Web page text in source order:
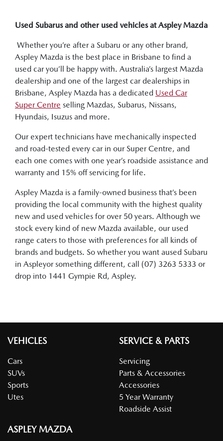
Used Subarus and other used vehicles at Aspley Mazda
Whether you’re after a Subaru or any other brand,
Aspley Mazda is the best place in Brisbane to find a
used car you’ll be happy with. Australia’s largest Mazda
dealership and one of the largest car dealerships in
Brisbane, Aspley Mazda has a dedicated Used Car
Super Centre selling Mazdas, Subarus, Nissans,
Hyundais, Isuzus and more.
Our expert technicians have mechanically inspected
and road-tested every car in our Super Centre, and
each one comes with one year’s roadside assistance and
warranty and 15% off servicing for life.
Aspley Mazda is a family-owned business that’s been
providing the local community with the highest quality
new and used vehicles for over 50 years. Although we
stock every kind of new Mazda available, our used
range caters to those with preferences for all kinds of
brands and budgets. So whether you want aused Subaru
in Aspleyor something different, call (07) 3263 5333 or
drop into 1441 Gympie Rd, Aspley.
VEHICLES
Cars
SUVs
Sports
Utes
SERVICE & PARTS
Servicing
Parts & Accessories
Accessories
5 Year Warranty
Roadside Assist
ASPLEY MAZDA